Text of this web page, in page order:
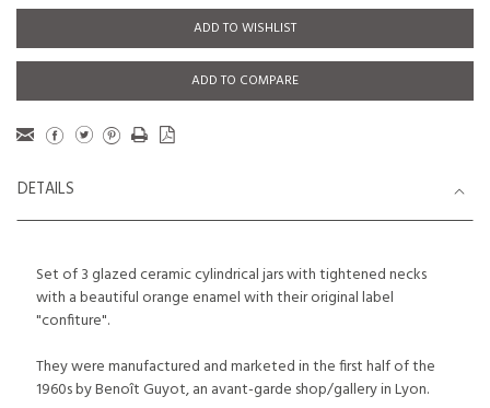
ADD TO WISHLIST
ADD TO COMPARE
DETAILS
Set of 3 glazed ceramic cylindrical jars with tightened necks
with a beautiful orange enamel with their original label
"confiture".
They were manufactured and marketed in the first half of the
1960s by Benoît Guyot, an avant-garde shop/gallery in Lyon.